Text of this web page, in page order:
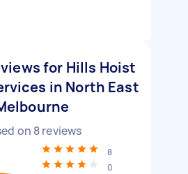
for Hills Hoist
in North East
on 8reviews
8
0